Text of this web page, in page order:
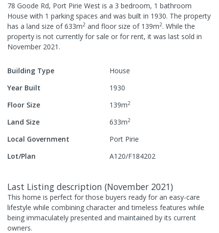
78 Goode Rd, Port Pirie West is a 3 bedroom, 1 bathroom
House with 1 parking spaces and was built in 1930. The property
has a land size of633m2 and floor size of 139m2. While the
property is not currently for sale or for rent, it was last sold in
November 2021 .
Building Type
House
Year Built
1930
Floor Size
139m2
Land Size 633m2
Local Government
Port Pirie
Lot/Plan
A120/F184202
Last Listing description (November 2021)
This home is perfect for those buyers ready for an easy-care
lifestyle while combining character and timeless features while
being immaculately presented and maintained by its current
owners.